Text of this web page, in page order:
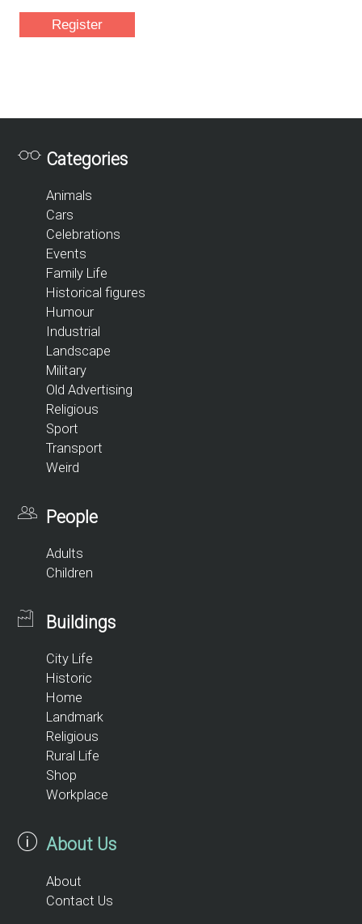
Categories
Animals
Cars
Celebrations
Events
Family Life
Historical figures
Humour
Industrial
Landscape
Military
Old Advertising
Religious
Sport
Transport
Weird
People
Adults
Children
Buildings
City Life
Historic
Home
Landmark
Religious
Rural Life
Shop
Workplace
About Us
About
Contact Us